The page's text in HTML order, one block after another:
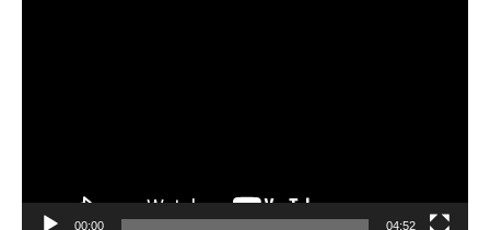
00:00 04:52